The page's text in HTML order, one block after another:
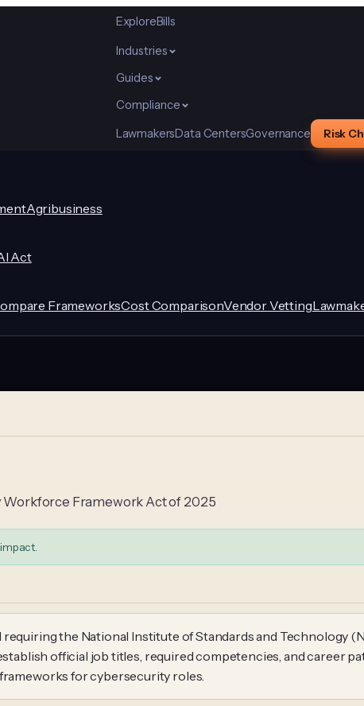
ExploreBills
Industries
Guides
Compliance
LawmakersData CentersGovernance Risk
Agribusiness
Act
FrameworksCost ComparisonVendor Vetting
Framework Act of 2025
the National Institute of Standards and Technology
official job titles, required competencies, and career
for cybersecurity roles.